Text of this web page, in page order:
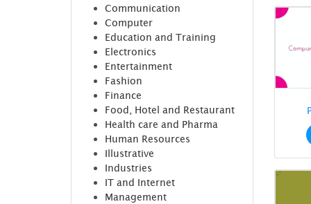
Communication
Computer
Education and Training
Electronics
Entertainment
Fashion
Finance
Food, Hotel and Restaurant
Health care and Pharma
Human Resources
Illustrative
Industries
IT and Internet
Management